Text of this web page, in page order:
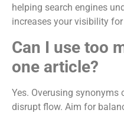
helping search engines
increases your visibility
Can I use too
one article?
Yes. Overusing synonyms
disrupt flow. Aim for